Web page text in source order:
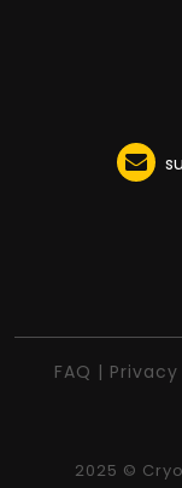
FAQ |
2025 ©